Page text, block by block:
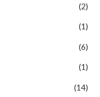
(2)
(1)
(6)
(1)
(14)